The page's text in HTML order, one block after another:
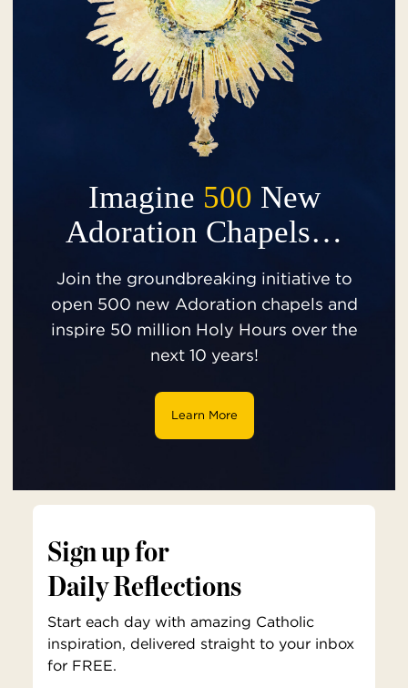
Imagine 500 New
Adoration Chapels…
Join the groundbreaking initiative to
open 500 new Adoration chapels and
inspire 50 million Holy Hours over the
next 10 years!
Learn More
Sign up for
Daily Reflections
Start each day with amazing Catholic
inspiration, delivered straight to your inbox
for FREE.